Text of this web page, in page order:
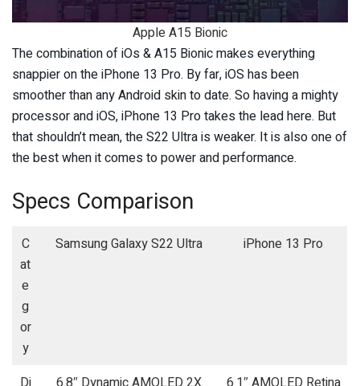
Apple A15 Bionic
The combination of iOs & A15 Bionic makes everything
snappier on the iPhone 13 Pro. By far, iOS has been
smoother than any Android skin to date. So having a mighty
processor and iOS, iPhone 13 Pro takes the lead here. But
that shouldn’t mean, the S22 Ultra is weaker. It is also one of
the best when it comes to power and performance.
Specs Comparison
C
at
e
g
or
y
Samsung Galaxy S22 Ultra iPhone 13 Pro